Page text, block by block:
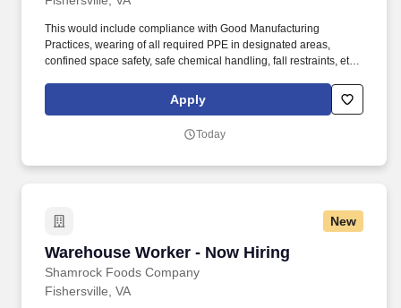
This would include compliance with Good Manufacturing
Practices, wearing of all required PPE in designated areas,
confined space safety, safe chemical handling, fall restraints, etc.
including lifting, climbing, reaching, bending, and working in
Apply
Today
New
Warehouse Worker - Now Hiring
Shamrock Foods Company
Warehouse Worker - Now Hiring
Fishersville, VA